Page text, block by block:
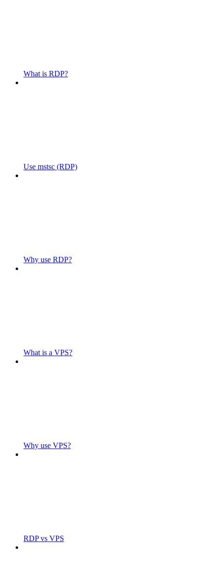
What is RDP?
Use mstsc (RDP)
Why use RDP?
What is a VPS?
Why use VPS?
RDP vs VPS